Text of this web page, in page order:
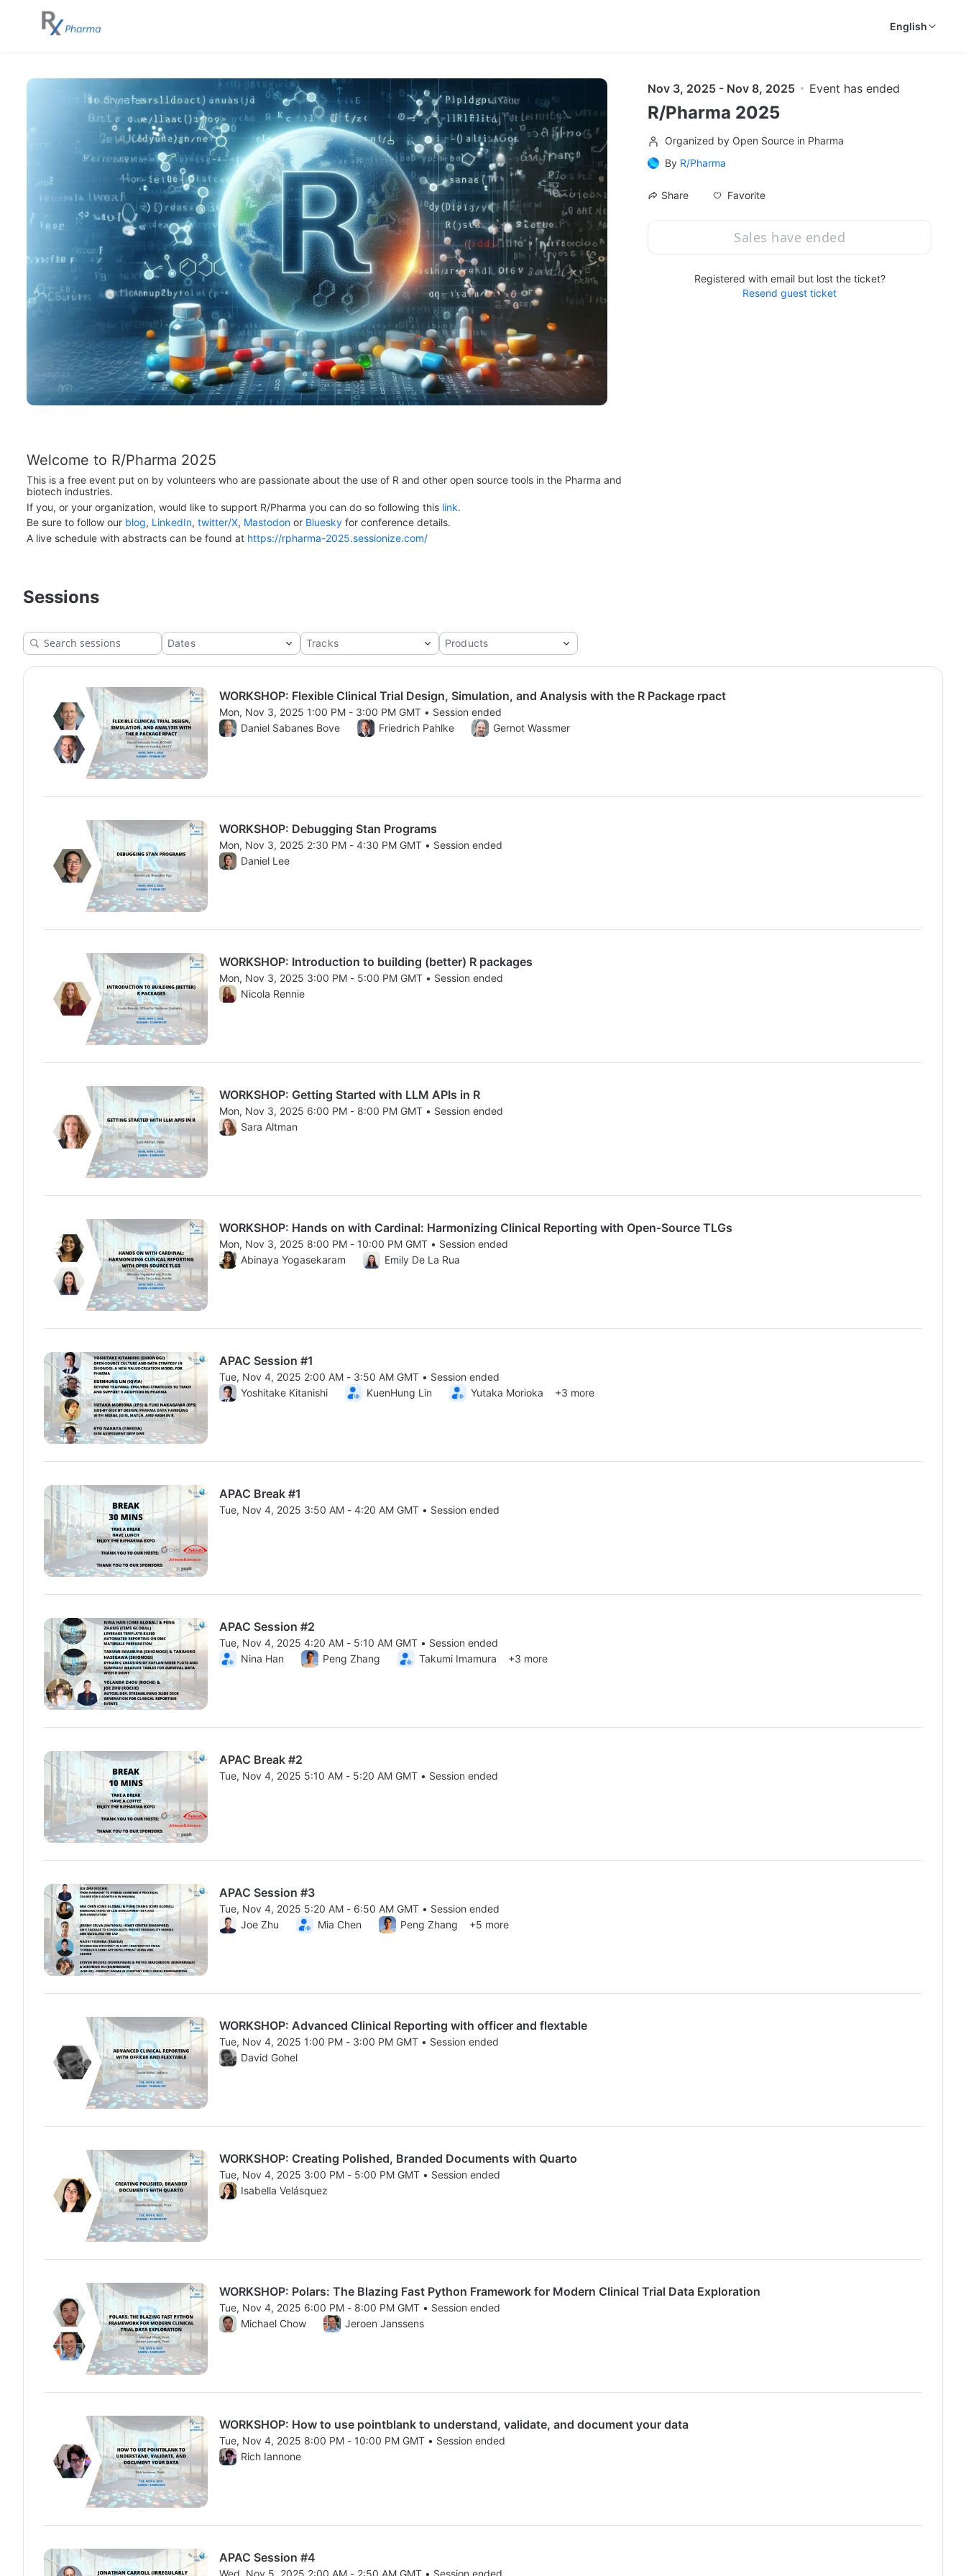
Skip to main content
English
Nov 3, 2025 - Nov 8, 2025 Event has ended
R/Pharma 2025
Organized by Open Source in Pharma
By R/Pharma
Share Favorite
Sales have ended
Registered with email but lost the ticket?
Resend guest ticket
Welcome to R/Pharma 2025
This is a free event put on by volunteers who are passionate about the use of R and other open source tools in the Pharma and
biotech industries.
If you, or your organization, would like to support R/Pharma you can do so following this link.
Be sure to follow our blog, LinkedIn, twitter/X, Mastodon or Bluesky for conference details.
A live schedule with abstracts can be found at https://rpharma-2025.sessionize.com/
Sessions
WORKSHOP: Flexible Clinical Trial Design, Simulation, and Analysis with the R Package rpact
Mon, Nov 3, 2025 1:00 PM - 3:00 PM GMT • Session ended
From Mon, Nov 3, 2025 1:00 PM to 3:00 PM GMT
Daniel Sabanes Bove Friedrich Pahlke Gernot Wassmer
WORKSHOP: Debugging Stan Programs
Mon, Nov 3, 2025 2:30 PM - 4:30 PM GMT • Session ended
From Mon, Nov 3, 2025 2:30 PM to 4:30 PM GMT
Daniel Lee
WORKSHOP: Introduction to building (better) R packages
Mon, Nov 3, 2025 3:00 PM - 5:00 PM GMT • Session ended
From Mon, Nov 3, 2025 3:00 PM to 5:00 PM GMT
Nicola Rennie
WORKSHOP: Getting Started with LLM APIs in R
Mon, Nov 3, 2025 6:00 PM - 8:00 PM GMT • Session ended
From Mon, Nov 3, 2025 6:00 PM to 8:00 PM GMT
Sara Altman
WORKSHOP: Hands on with Cardinal: Harmonizing Clinical Reporting with Open‑Source TLGs
Mon, Nov 3, 2025 8:00 PM - 10:00 PM GMT • Session ended
From Mon, Nov 3, 2025 8:00 PM to 10:00 PM GMT
Abinaya Yogasekaram Emily De La Rua
APAC Session #1
Tue, Nov 4, 2025 2:00 AM - 3:50 AM GMT • Session ended
From Tue, Nov 4, 2025 2:00 AM to 3:50 AM GMT
Yoshitake Kitanishi KuenHung Lin Yutaka Morioka +3 more
APAC Break #1
Tue, Nov 4, 2025 3:50 AM - 4:20 AM GMT • Session ended
APAC Session #2
Tue, Nov 4, 2025 4:20 AM - 5:10 AM GMT • Session ended
From Tue, Nov 4, 2025 4:20 AM to 5:10 AM GMT
Nina Han Peng Zhang Takumi Imamura +3 more
APAC Break #2
Tue, Nov 4, 2025 5:10 AM - 5:20 AM GMT • Session ended
APAC Session #3
Tue, Nov 4, 2025 5:20 AM - 6:50 AM GMT • Session ended
From Tue, Nov 4, 2025 5:20 AM to 6:50 AM GMT
Joe Zhu Mia Chen Peng Zhang +5 more
WORKSHOP: Advanced Clinical Reporting with officer and flextable
Tue, Nov 4, 2025 1:00 PM - 3:00 PM GMT • Session ended
From Tue, Nov 4, 2025 1:00 PM to 3:00 PM GMT
David Gohel
WORKSHOP: Creating Polished, Branded Documents with Quarto
Tue, Nov 4, 2025 3:00 PM - 5:00 PM GMT • Session ended
From Tue, Nov 4, 2025 3:00 PM to 5:00 PM GMT
Isabella Velásquez
WORKSHOP: Polars: The Blazing Fast Python Framework for Modern Clinical Trial Data Exploration
Tue, Nov 4, 2025 6:00 PM - 8:00 PM GMT • Session ended
From Tue, Nov 4, 2025 6:00 PM to 8:00 PM GMT
Michael Chow Jeroen Janssens
WORKSHOP: How to use pointblank to understand, validate, and document your data
Tue, Nov 4, 2025 8:00 PM - 10:00 PM GMT • Session ended
From Tue, Nov 4, 2025 8:00 PM to 10:00 PM GMT
Rich Iannone
APAC Session #4
Wed, Nov 5, 2025 2:00 AM - 2:50 AM GMT • Session ended